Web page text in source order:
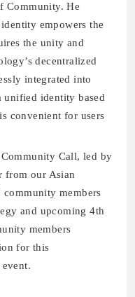
Community. He
empowers the
the unity and
decentralized
integrated into
unified identity based
convenient for users
Call, led by
from our Asian
members
and upcoming 4th
members
for this